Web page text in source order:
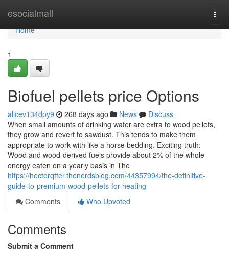
esocialmall
Home
Home
1
Biofuel pellets price Options
alicev134dpy9 268 days ago News
Discuss
When small amounts of drinking water are extra to wood pellets,
they grow and revert to sawdust. This tends to make them
appropriate to work with like a horse bedding. Exciting truth:
Wood and wood-derived fuels provide about 2% of the whole
energy eaten on a yearly basis in The
https://hectorqfter.thenerdsblog.com/44357994/the-definitive-
guide-to-premium-wood-pellets-for-heating
Comments
Who Upvoted
Comments
Submit a Comment